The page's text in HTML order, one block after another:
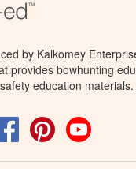
by Kalkomey
provides bowhunting
education materials.
FacebookPinterest